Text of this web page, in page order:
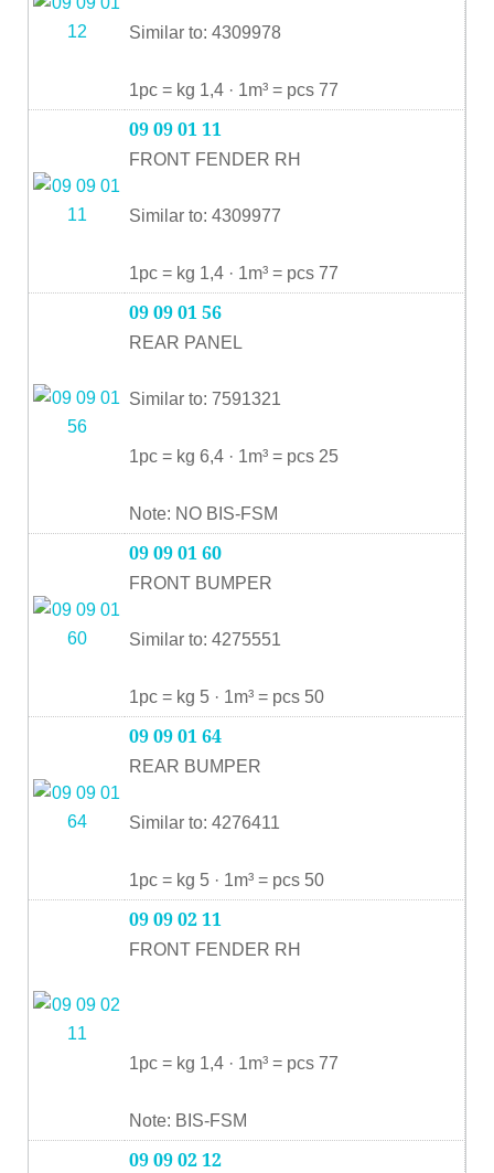
Similar to: 4309978
1pc = kg 1,4 · 1m³ = pcs 77
09 09 01 11
FRONT FENDER RH
Similar to: 4309977
1pc = kg 1,4 · 1m³ = pcs 77
09 09 01 56
REAR PANEL
Similar to: 7591321
1pc = kg 6,4 · 1m³ = pcs 25
Note: NO BIS-FSM
09 09 01 60
FRONT BUMPER
Similar to: 4275551
1pc = kg 5 · 1m³ = pcs 50
09 09 01 64
REAR BUMPER
Similar to: 4276411
1pc = kg 5 · 1m³ = pcs 50
09 09 02 11
FRONT FENDER RH
1pc = kg 1,4 · 1m³ = pcs 77
Note: BIS-FSM
09 09 02 12